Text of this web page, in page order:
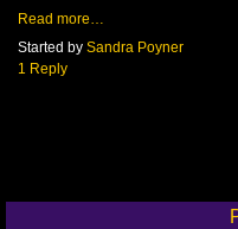
Read more…
Started by Sandra Poyner
1 Reply